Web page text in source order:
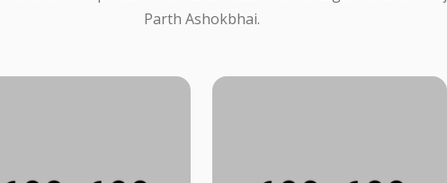
Parth Ashokbhai.